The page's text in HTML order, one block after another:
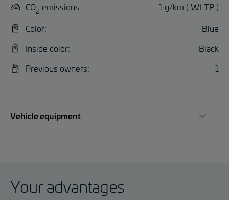
CO2 emissions:
1 g/km ( WLTP )
Color:
Blue
Inside color:
Black
Previous owners:
1
Vehicle equipment
Your advantages